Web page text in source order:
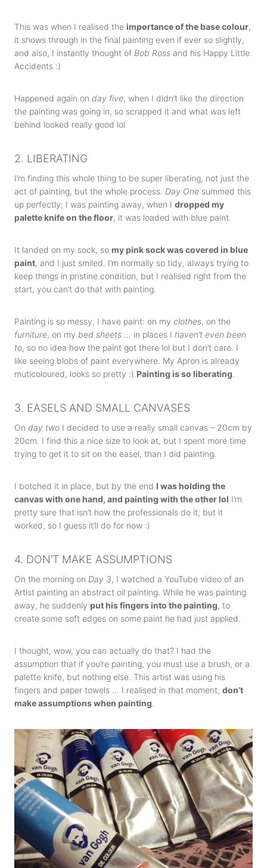
This was when I realised the importance of the base colour,
it shows through in the final painting even if ever so slightly,
and also, I instantly thought of Bob Ross and his Happy Little
Accidents :)
Happened again on day five, when I didn’t like the direction
the painting was going in, so scrapped it and what was left
behind looked really good lol
2. LIBERATING
I’m finding this whole thing to be super liberating, not just the
act of painting, but the whole process. Day One summed this
up perfectly; I was painting away, when I dropped my
palette knife on the floor, it was loaded with blue paint.
It landed on my sock, so my pink sock was covered in blue
paint, and I just smiled. I’m normally so tidy, always trying to
keep things in pristine condition, but I realised right from the
start, you can’t do that with painting.
Painting is so messy, I have paint: on my clothes, on the
furniture, on my bed sheets … in places I haven’t even been
to, so no idea how the paint got there lol but I don’t care. I
like seeing blobs of paint everywhere. My Apron is already
muticoloured, looks so pretty :) Painting is so liberating.
3. EASELS AND SMALL CANVASES
On day two I decided to use a really small canvas – 20cm by
20cm. I find this a nice size to look at, but I spent more time
trying to get it to sit on the easel, than I did painting.
I botched it in place, but by the end I was holding the
canvas with one hand, and painting with the other lol I’m
pretty sure that isn’t how the professionals do it, but it
worked, so I guess it’ll do for now :)
4. DON’T MAKE ASSUMPTIONS
On the morning on Day 3, I watched a YouTube video of an
Artist painting an abstract oil painting. While he was painting
away, he suddenly put his fingers into the painting, to
create some soft edges on some paint he had just applied.
I thought, wow, you can actually do that? I had the
assumption that if you’re painting, you must use a brush, or a
palette knife, but nothing else. This artist was using his
fingers and paper towels … I realised in that moment, don’t
make assumptions when painting.